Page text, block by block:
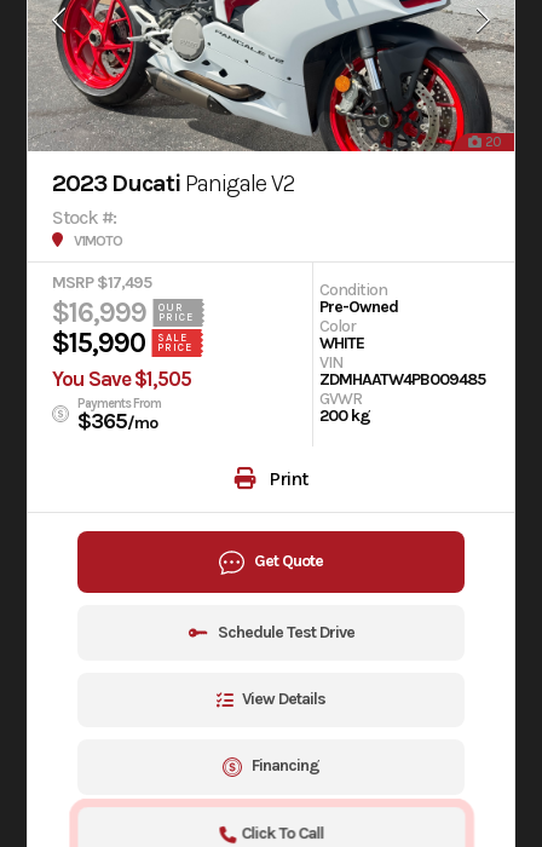
20
2023 Ducati Panigale V2
Stock #:
V1MOTO
MSRP $17,495
$16,999
OUR
PRICE
$15,990
SALE
PRICE
You Save $1,505
Payments From
$365/mo
Condition
Pre-Owned
Color
WHITE
VIN
ZDMHAATW4PB009485
GVWR
200 kg
Print
Get Quote
Schedule Test Drive
View Details
Financing
Click To Call